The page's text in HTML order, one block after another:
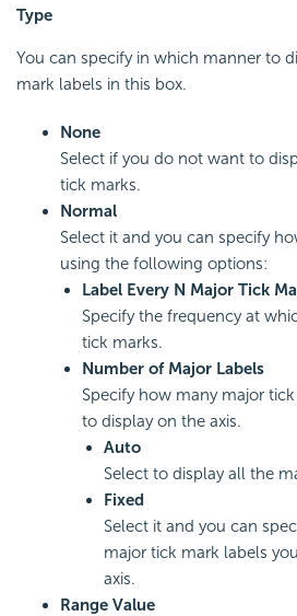
Type
You can specify in which manner to
mark labels in this box.
None
Select if you do not want to
tick marks.
Normal
Select it and you can specify
using the following options:
Label Every N Major Tick
Specify the frequency at
tick marks.
Number of Major Labels
Specify how many major
to display on the axis.
Auto
Select to display all the
Fixed
Select it and you can
major tick mark labels
axis.
Range Value